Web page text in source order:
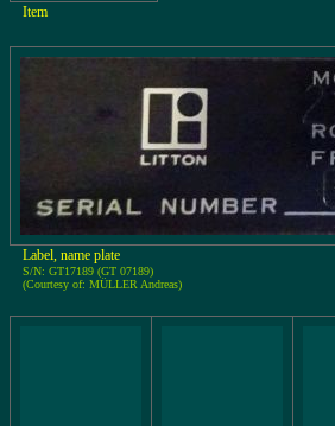
Item
Label, name plate
S/N: GT17189 (GT 07189)
(Courtesy of: MÜLLER Andreas)